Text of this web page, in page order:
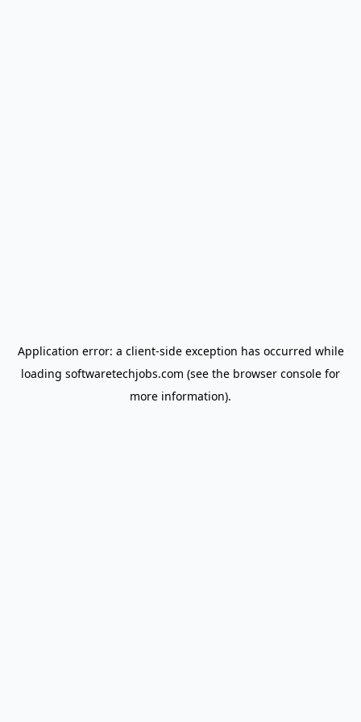
Application error: a client-side exception has occurred while
loading softwaretechjobs.com (see the browser console for
more information).